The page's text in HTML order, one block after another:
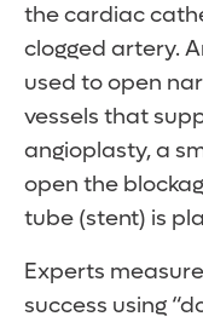
the cardiac
clogged artery.
used to open
vessels that
angioplasty, a
open the
tube (stent) is
Experts
success using